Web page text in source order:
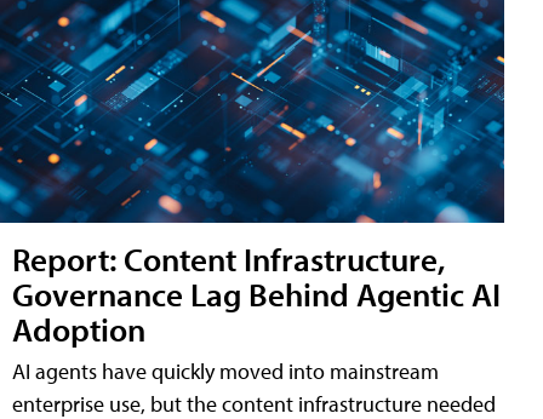
Report: Content Infrastructure,
Governance Lag Behind Agentic AI
Adoption
AI agents have quickly moved into mainstream
enterprise use, but the content infrastructure needed